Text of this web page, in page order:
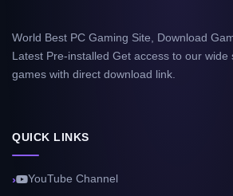
World Best PC Gaming Site, Download
Latest Pre-installed Get access to our wide
games with direct download link.
QUICK LINKS
YouTube Channel